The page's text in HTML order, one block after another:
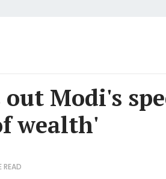
Modi's
wealth'
READ